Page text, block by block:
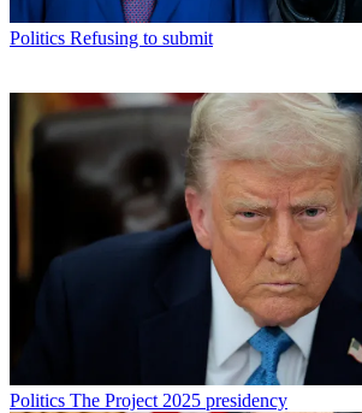
Politics Refusing to submit
Politics The Project 2025 presidency